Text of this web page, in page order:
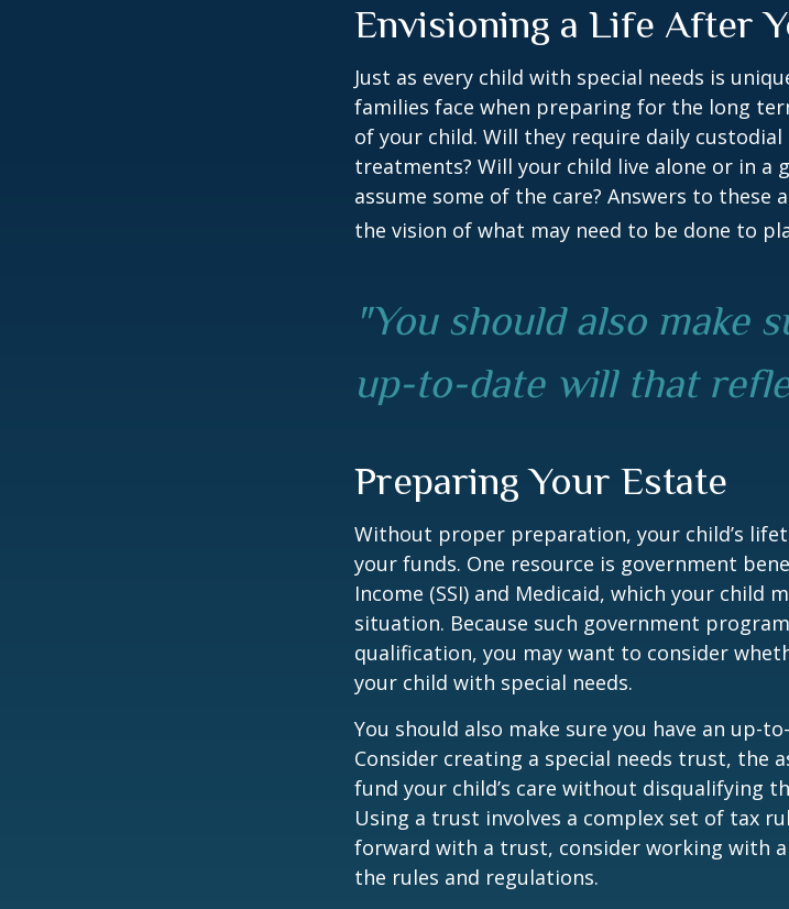
Envisioning a Life After
Just as every child with special needs is
families face when preparing for the long
of your child. Will they require daily custodial
treatments? Will your child live alone or in a
assume some of the care? Answers to
the vision of what may need to be done to
"You should also make
up-to-date will that
Preparing Your Estate
Without proper preparation, your child’s
your funds. One resource is government
Income (SSI) and Medicaid, which your child
situation. Because such government
qualification, you may want to consider
your child with special needs.
You should also make sure you have an up-
Consider creating a special needs trust, the
fund your child’s care without disqualifying
Using a trust involves a complex set of tax
forward with a trust, consider working with
the rules and regulations.